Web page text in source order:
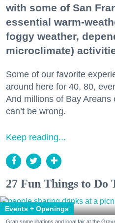
with some of San
essential warm-
foggy weather,
microclimate)
Some of our favorite
around here for 40, 80,
And millions of Bay
can’t be wrong.
Keep reading...
27 Fun Things to Do
Events + Openings
Grab some libations and local fair at the